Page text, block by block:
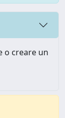
o creare un